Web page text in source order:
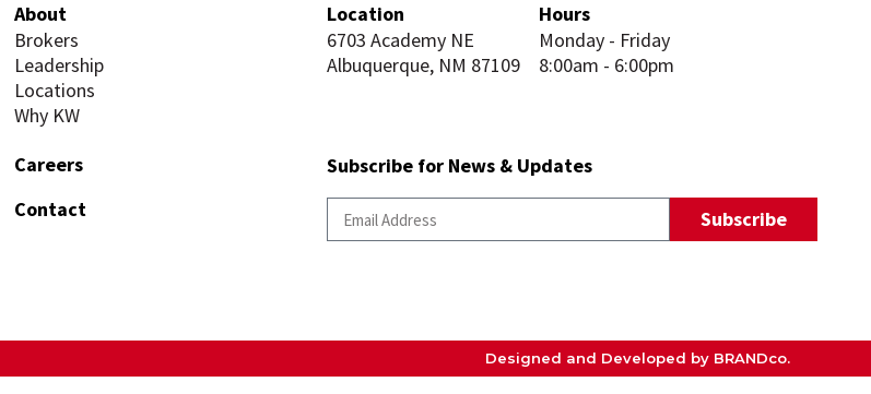
About
Brokers
Leadership
Locations
Why KW
Careers
Contact
Location
6703 Academy NE
Albuquerque, NM 87109
Hours
Monday - Friday
8:00am - 6:00pm
Subscribe for News & Updates
Subscribe
Designed and Developed by BRANDco.